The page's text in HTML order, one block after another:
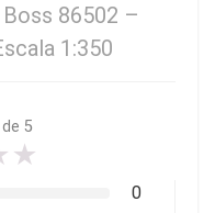
86502 –
1:350
5
★
0